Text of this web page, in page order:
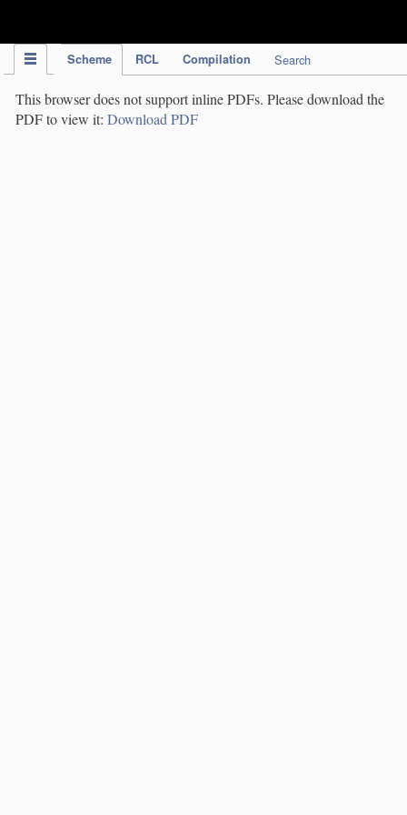
Scheme RCL Compilation Search
This browser does not support inline PDFs. Please download the
PDF to view it: Download PDF